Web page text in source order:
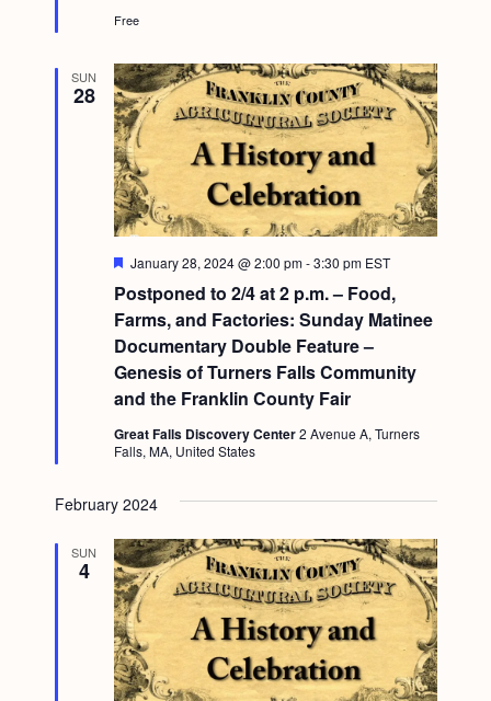
t
i
o
n
Free
SUN
28
Postponed to 2/4 at 2 p.m. – Food,
Farms, and Factories: Sunday Matinee
Documentary Double Feature –
Genesis of Turners Falls Community
and the Franklin County Fair
F
a
t
u
r
e
d
January 28, 2024 @ 2:00 pm-3:30 pm EST
Great Falls Discovery Center2 Avenue A, Turners
Falls, MA, United States
February 2024
SUN
4